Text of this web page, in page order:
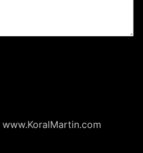
www.KoralMartin.com